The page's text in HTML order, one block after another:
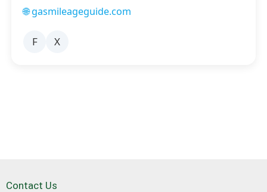
🌐 gasmileageguide.com
F X
Contact Us